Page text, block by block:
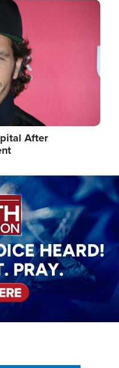
After